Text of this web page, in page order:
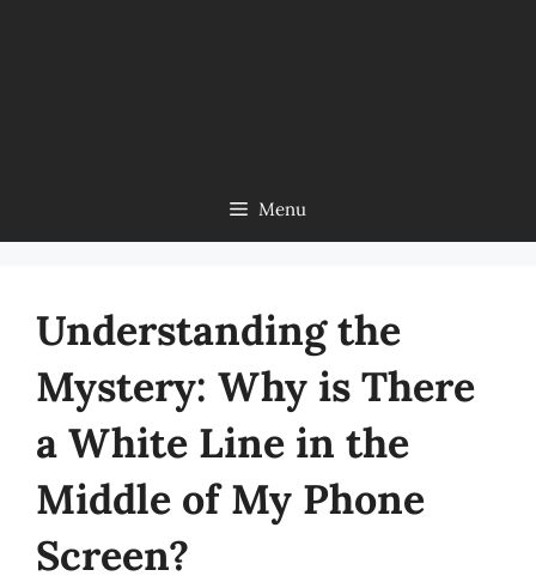
Menu
Understanding the
Mystery: Why is There
a White Line in the
Middle of My Phone
Screen?